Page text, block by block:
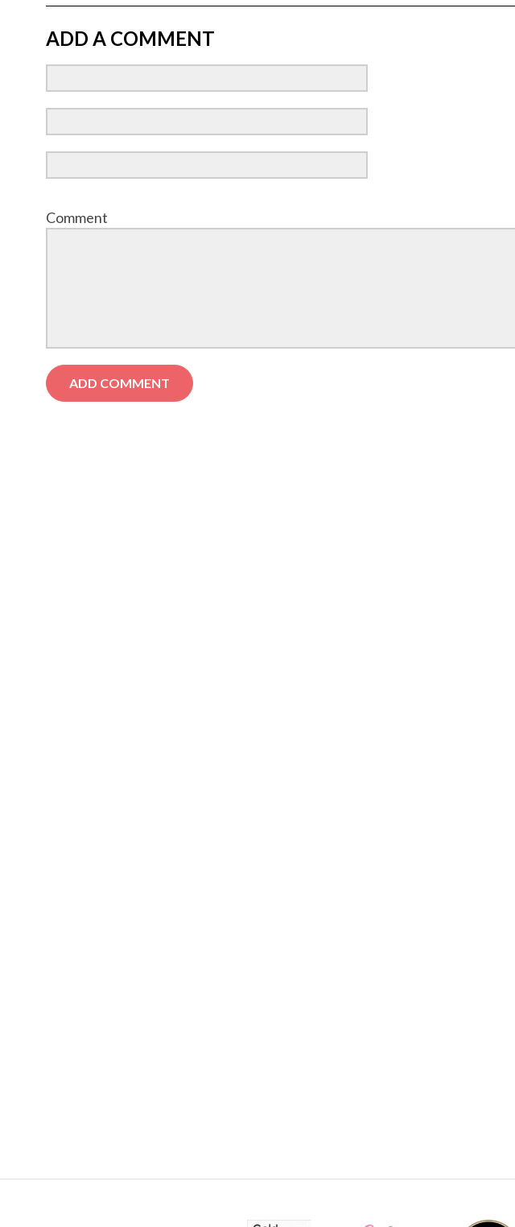
ADD A COMMENT
Comment